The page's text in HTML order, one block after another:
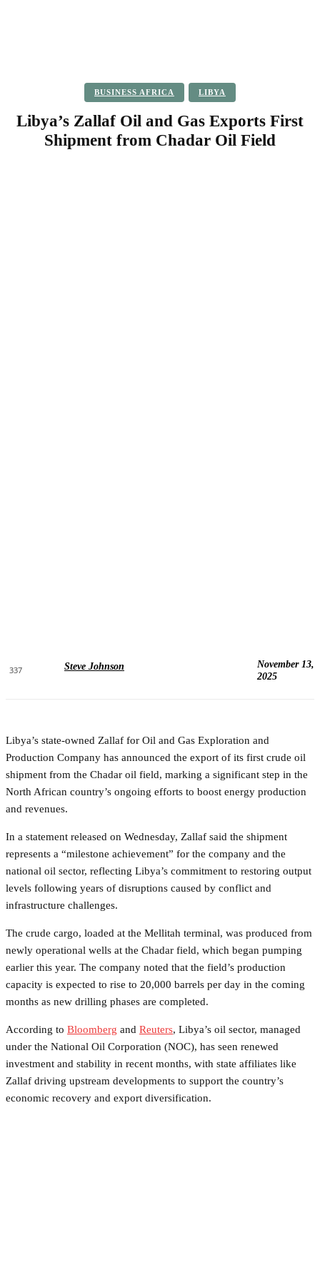
BUSINESS AFRICA LIBYA
Libya’s Zallaf Oil and Gas Exports First
Shipment from Chadar Oil Field
337 Steve Johnson
November 13,
2025
Libya’s state-owned Zallaf for Oil and Gas Exploration and
Production Company has announced the export of its first crude oil
shipment from the Chadar oil field, marking a significant step in the
North African country’s ongoing efforts to boost energy production
and revenues.
In a statement released on Wednesday, Zallaf said the shipment
represents a “milestone achievement” for the company and the
national oil sector, reflecting Libya’s commitment to restoring output
levels following years of disruptions caused by conflict and
infrastructure challenges.
The crude cargo, loaded at the Mellitah terminal, was produced from
newly operational wells at the Chadar field, which began pumping
earlier this year. The company noted that the field’s production
capacity is expected to rise to 20,000 barrels per day in the coming
months as new drilling phases are completed.
According to Bloomberg and Reuters, Libya’s oil sector, managed
under the National Oil Corporation (NOC), has seen renewed
investment and stability in recent months, with state affiliates like
Zallaf driving upstream developments to support the country’s
economic recovery and export diversification.